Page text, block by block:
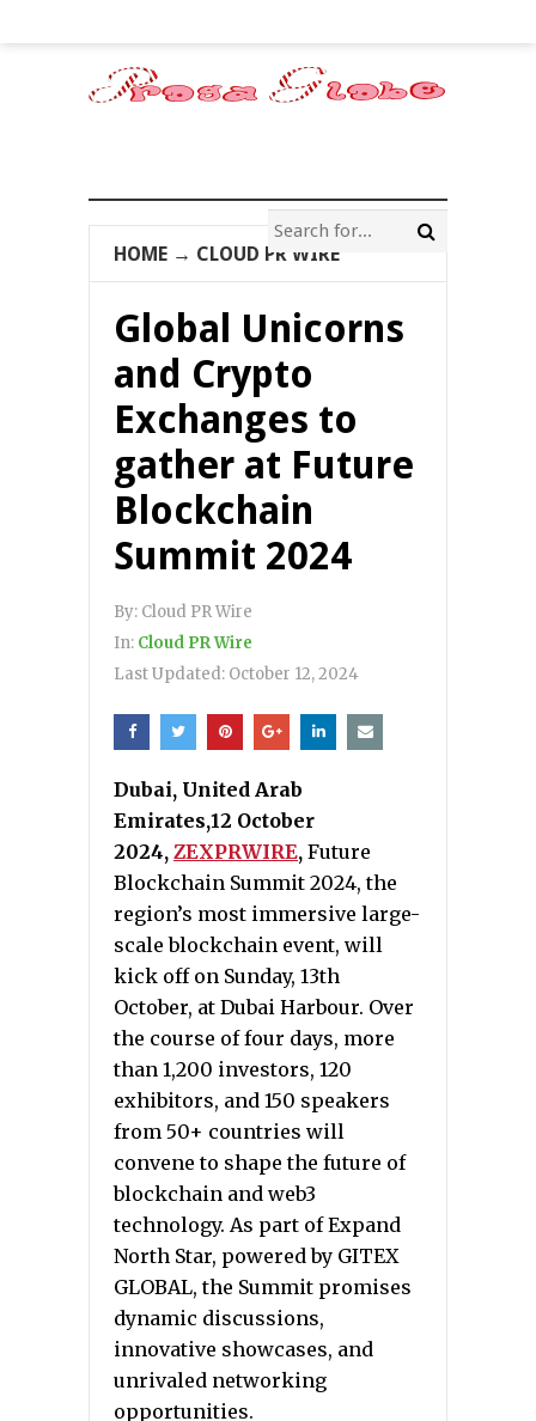
HOME → CLOUD PR WIRE
Global Unicorns
and Crypto
Exchanges to
gather at Future
Blockchain
Summit 2024
By: Cloud PR Wire
In: Cloud PR Wire
Last Updated: October 12, 2024
Dubai, United Arab
Emirates,12 October
2024, ZEXPRWIRE, Future
Blockchain Summit 2024, the
region’s most immersive large-
scale blockchain event, will
kick off on Sunday, 13th
October, at Dubai Harbour. Over
the course of four days, more
than 1,200 investors, 120
exhibitors, and 150 speakers
from 50+ countries will
convene to shape the future of
blockchain and web3
technology. As part of Expand
North Star, powered by GITEX
GLOBAL, the Summit promises
dynamic discussions,
innovative showcases, and
unrivaled networking
opportunities.